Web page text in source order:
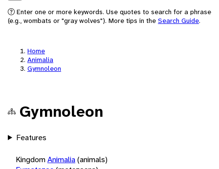
Search
Enter one or more keywords. Use quotes to search for a phrase
(e.g., wombats or "gray wolves"). More tips in the Search Guide.
Home
Animalia
Gymnoleon
Gymnoleon
Features
KingdomAnimalia(animals)